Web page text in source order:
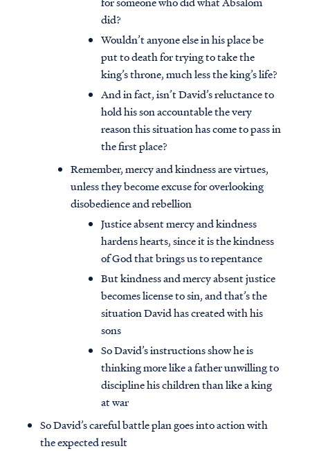
did?
Wouldn’t anyone else in his place be
put to death for trying to take the
king’s throne, much less the king’s life?
And in fact, isn’t David’s reluctance to
hold his son accountable the very
reason this situation has come to pass in
the first place?
Remember, mercy and kindness are virtues,
unless they become excuse for overlooking
disobedience and rebellion
Justice absent mercy and kindness
hardens hearts, since it is the kindness
of God that brings us to repentance
But kindness and mercy absent justice
becomes license to sin, and that’s the
situation David has created with his
sons
So David’s instructions show he is
thinking more like a father unwilling to
discipline his children than like a king
at war
So David’s careful battle plan goes into action with
the expected result